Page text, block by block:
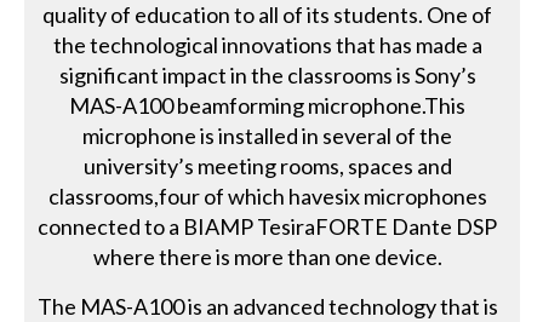
quality of education to all of its students. One of
the technological innovations that has made a
significant impact in the classrooms is Sony’s
MAS-A100 beamforming microphone.This
microphone is installed in several of the
university’s meeting rooms, spaces and
classrooms,four of which havesix microphones
connected to a BIAMP TesiraFORTE Dante DSP
where there is more than one device.
The MAS-A100 is an advanced technology that is